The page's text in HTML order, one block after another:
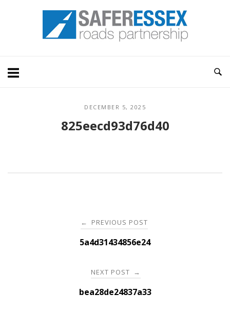
Home
DECEMBER 5, 2025
825eecd93d76d40
navigation
← PREVIOUS POST
5a4d31434856e24
NEXT POST →
bea28de24837a33